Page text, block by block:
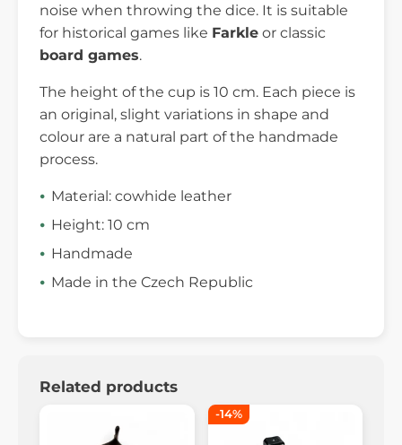
noise when throwing the dice. It is suitable
for historical games like Farkle or classic
board games.
The height of the cup is 10 cm. Each piece is
an original, slight variations in shape and
colour are a natural part of the handmade
process.
Material: cowhide leather
Height: 10 cm
Handmade
Made in the Czech Republic
Related products
-14%